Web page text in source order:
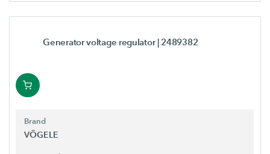
Generator voltage regulator| 2489382
Brand
VÖGELE